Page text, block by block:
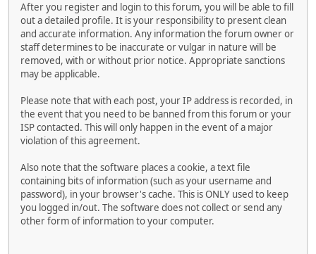
After you register and login to this forum, you will be able to fill
out a detailed profile. It is your responsibility to present clean
and accurate information. Any information the forum owner or
staff determines to be inaccurate or vulgar in nature will be
removed, with or without prior notice. Appropriate sanctions
may be applicable.
Please note that with each post, your IP address is recorded, in
the event that you need to be banned from this forum or your
ISP contacted. This will only happen in the event of a major
violation of this agreement.
Also note that the software places a cookie, a text file
containing bits of information (such as your username and
password), in your browser's cache. This is ONLY used to keep
you logged in/out. The software does not collect or send any
other form of information to your computer.